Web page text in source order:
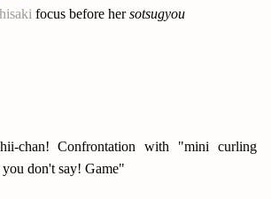
focus before hersotsugyou
chan! Confrontation with "mini curling
don't say! Game"